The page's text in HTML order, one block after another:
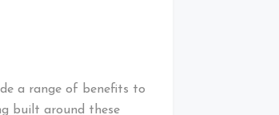
a range of benefits to
built around these